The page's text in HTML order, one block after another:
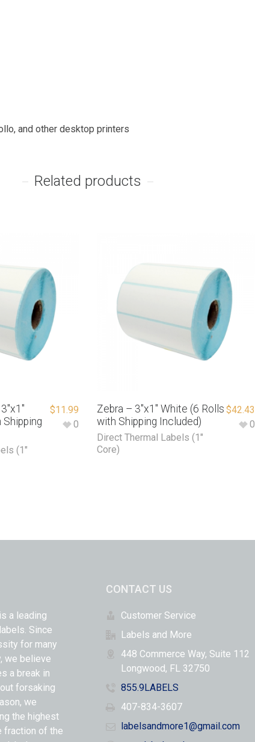
and other desktop printers
Related products
(1"
$11.99
0
Zebra – 3″x1″ White (6 Rolls
with Shipping Included)
Direct Thermal Labels (1"
Core)
$42.43
0
a leading
Since
for many
we believe
a break in
forsaking
we
the highest
fraction of the
CONTACT US
Customer Service
Labels and More
448 Commerce Way, Suite 112
Longwood, FL 32750
855.9LABELS
407-834-3607
labelsandmore1@gmail.com